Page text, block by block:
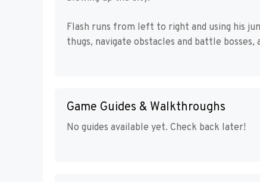
Flash runs from left to right and using his
thugs, navigate obstacles and battle
Game Guides & Walkthroughs
No guides available yet. Check back later!